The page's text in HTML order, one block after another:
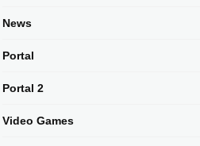
News
Portal
Portal 2
Video Games